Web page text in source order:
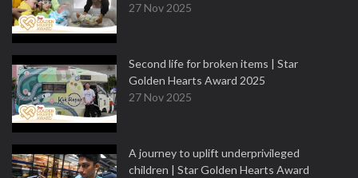
27 Nov 2025
Second life for broken items | Star
Golden Hearts Award 2025
27 Nov 2025
A journey to uplift underprivileged
children | Star Golden Hearts Award